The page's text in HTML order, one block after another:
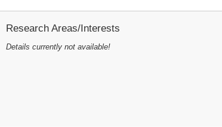
Research Areas/Interests
Details currently not available!